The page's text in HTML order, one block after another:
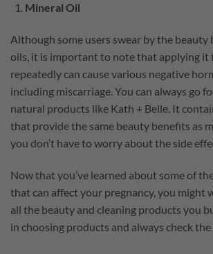
Mineral Oil
Although some users swear by the beauty
oils, it is important to note that applying it
repeatedly can cause various negative
including miscarriage. You can always go
natural products like Kath + Belle. It
that provide the same beauty benefits as
you don’t have to worry about the side
Now that you’ve learned about some of
that can affect your pregnancy, you might
all the beauty and cleaning products you
in choosing products and always check the